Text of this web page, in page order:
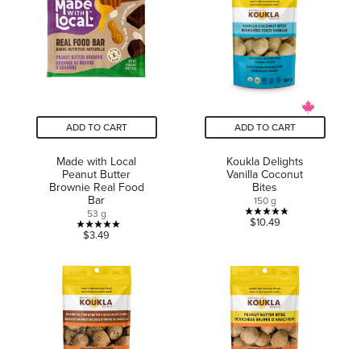
stars.
5
reviews
stars.
5
reviews
ADD TO CART
Made with Local
Peanut Butter
Brownie Real Food
Bar
53 g
5.0
of
5
stars.
1
review
$3.49
ADD TO CART
Koukla Delights
Vanilla Coconut
Bites
150 g
4.8
5
stars.
26
reviews
$10.49